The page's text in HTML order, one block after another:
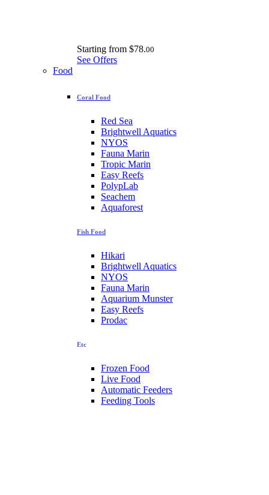
Starting from $78.00
See Offers
Food
Coral Food
Red Sea
Brightwell Aquatics
NYOS
Fauna Marin
Tropic Marin
Easy Reefs
PolypLab
Seachem
Aquaforest
Fish Food
Hikari
Brightwell Aquatics
NYOS
Fauna Marin
Aquarium Munster
Easy Reefs
Prodac
Etc
Frozen Food
Live Food
Automatic Feeders
Feeding Tools